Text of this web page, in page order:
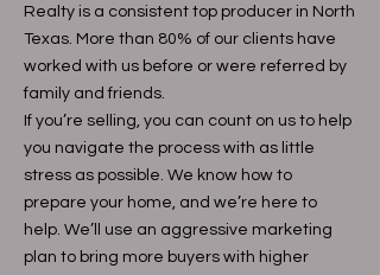
Realty is a consistent top producer in North
Texas. More than 80% of our clients have
worked with us before or were referred by
family and friends.
If you’re selling, you can count on us to help
you navigate the process with as little
stress as possible. We know how to
prepare your home, and we’re here to
help. We’ll use an aggressive marketing
plan to bring more buyers with higher